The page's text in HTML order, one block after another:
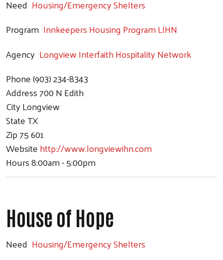
Need Housing/Emergency Shelters
Program Innkeepers Housing Program LIHN
Agency Longview Interfaith Hospitality Network
Phone(903) 234-8343
Address700 N Edith
CityLongview
StateTX
Zip75 601
Websitehttp://www.longviewihn.com
Hours8:00am - 5:00pm
House of Hope
Need Housing/Emergency Shelters